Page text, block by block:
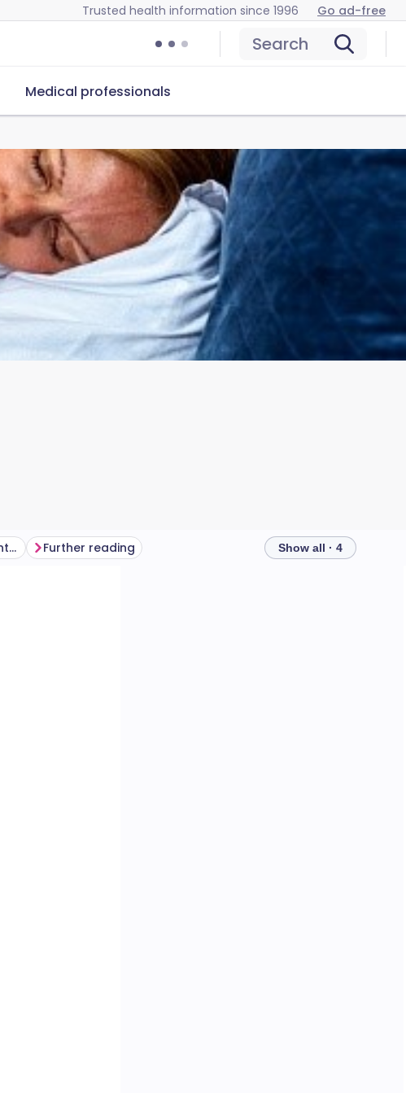
Trusted health information since 1996 Go ad-free
Search
Medical professionals
Foods to avoid with gastroenteritis Further reading Show all · 4